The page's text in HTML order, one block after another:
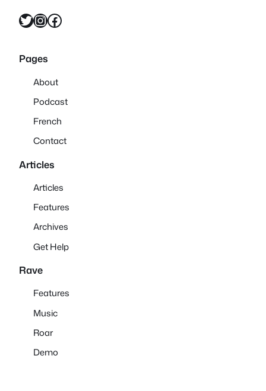
Twitter InstagramFacebook
Pages
About
Podcast
French
Contact
Articles
Articles
Features
Archives
Get Help
Rave
Features
Music
Roar
Demo